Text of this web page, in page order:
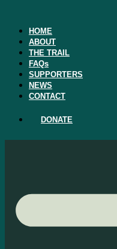
contentHOME
ABOUT
THE TRAIL
FAQs
SUPPORTERS
NEWS
CONTACT
DONATE